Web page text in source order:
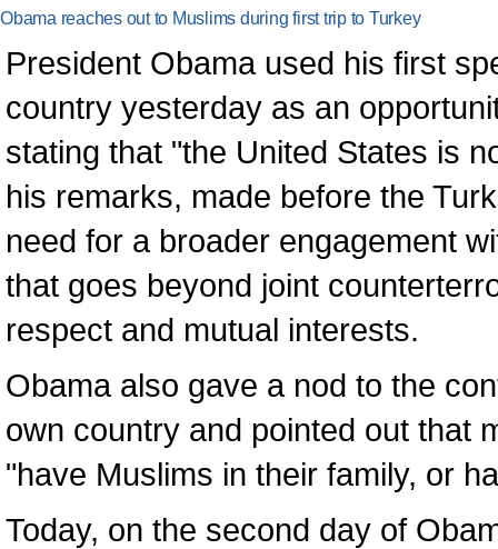
Obama reaches out to Muslims during first trip to Turkey
President Obama used his first
country yesterday as an
stating that "the United States is
his remarks, made before the
need for a broader engagement
that goes beyond joint
respect and mutual interests.
Obama also gave a nod to the
own country and pointed out that
"have Muslims in their family, or
Today, on the second day of